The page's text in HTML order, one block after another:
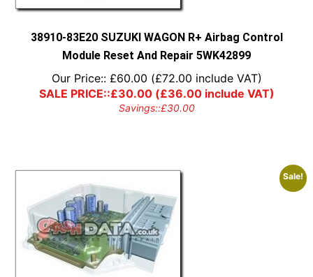
product
page
38910-83E20 SUZUKI WAGON R+ Airbag Control
Module Reset And Repair 5WK42899
Our Price:: £60.00 (£72.00 include VAT)
SALE PRICE::£30.00(£36.00include VAT)
Savings::£30.00
Sale!